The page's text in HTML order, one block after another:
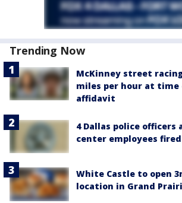
Trending Now
McKinney street
miles per hour at
affidavit
4 Dallas police officers
center employees fired
White Castle to open
location in Grand